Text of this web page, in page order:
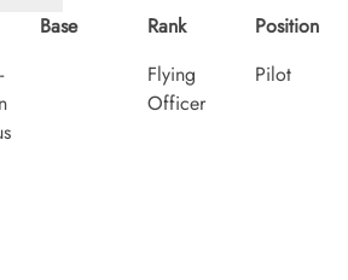
Base
Rank
Flying
Officer
Position
Pilot